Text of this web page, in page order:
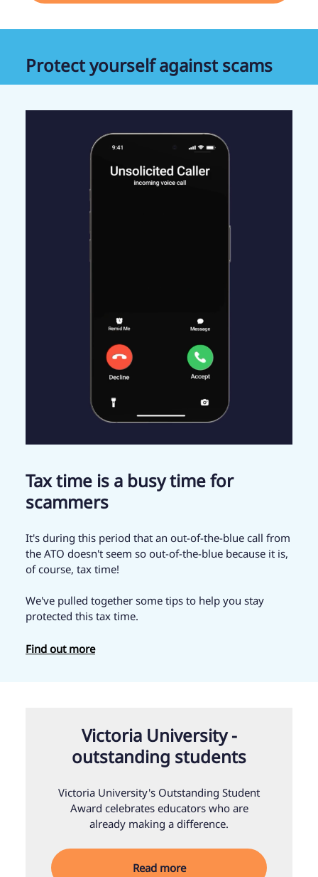
Protect yourself against scams
Tax time is a busy time for
scammers
It's during this period that an out-of-the-blue call from
the ATO doesn't seem so out-of-the-blue because it is,
of course, tax time!
We've pulled together some tips to help you stay
protected this tax time.
Find out more
Victoria University -
outstanding students
Victoria University's Outstanding Student
Award celebrates educators who are
already making a difference.
Read more